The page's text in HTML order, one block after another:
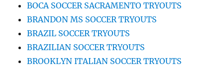
BOCA SOCCER SACRAMENTO TRYOUTS
BRANDON MS SOCCER TRYOUTS
BRAZIL SOCCER TRYOUTS
BRAZILIAN SOCCER TRYOUTS
BROOKLYN ITALIAN SOCCER TRYOUTS